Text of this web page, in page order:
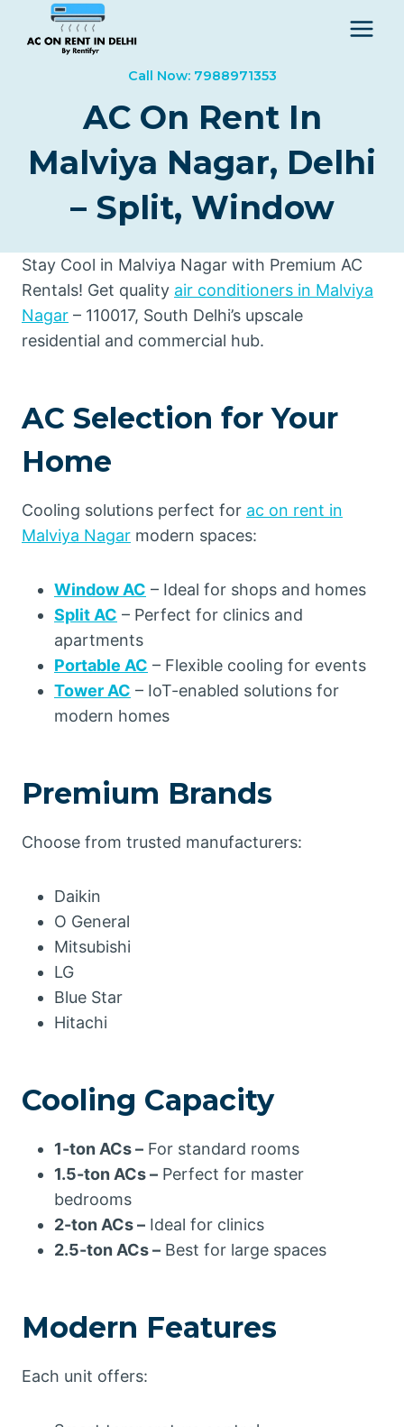
Call Now: 7988971353
AC On Rent In
Malviya Nagar, Delhi
– Split, Window
Stay Cool in Malviya Nagar with Premium AC
Rentals! Get quality air conditioners in Malviya
Nagar – 110017, South Delhi’s upscale
residential and commercial hub.
AC Selection for Your
Home
Cooling solutions perfect for ac on rent in
Malviya Nagar modern spaces:
Window AC – Ideal for shops and homes
Split AC – Perfect for clinics and
apartments
Portable AC – Flexible cooling for events
Tower AC – IoT-enabled solutions for
modern homes
Premium Brands
Choose from trusted manufacturers:
Daikin
O General
Mitsubishi
LG
Blue Star
Hitachi
Cooling Capacity
1-ton ACs – For standard rooms
1.5-ton ACs – Perfect for master
bedrooms
2-ton ACs – Ideal for clinics
2.5-ton ACs – Best for large spaces
Modern Features
Each unit offers: